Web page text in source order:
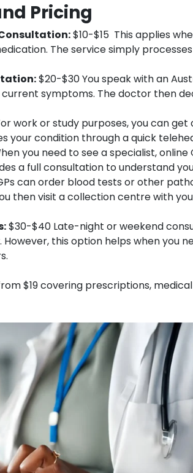
Pricing
$10-$15 This applies
The service simply
$20-$30 You speak with an
symptoms. The doctor then
work or study purposes, you can get
your condition through a quick
you need to see a specialist, online
a full consultation to understand
can order blood tests or other
then visit a collection centre with
$30-$40 Late-night or weekend
this option helps when you
$19 covering prescriptions,